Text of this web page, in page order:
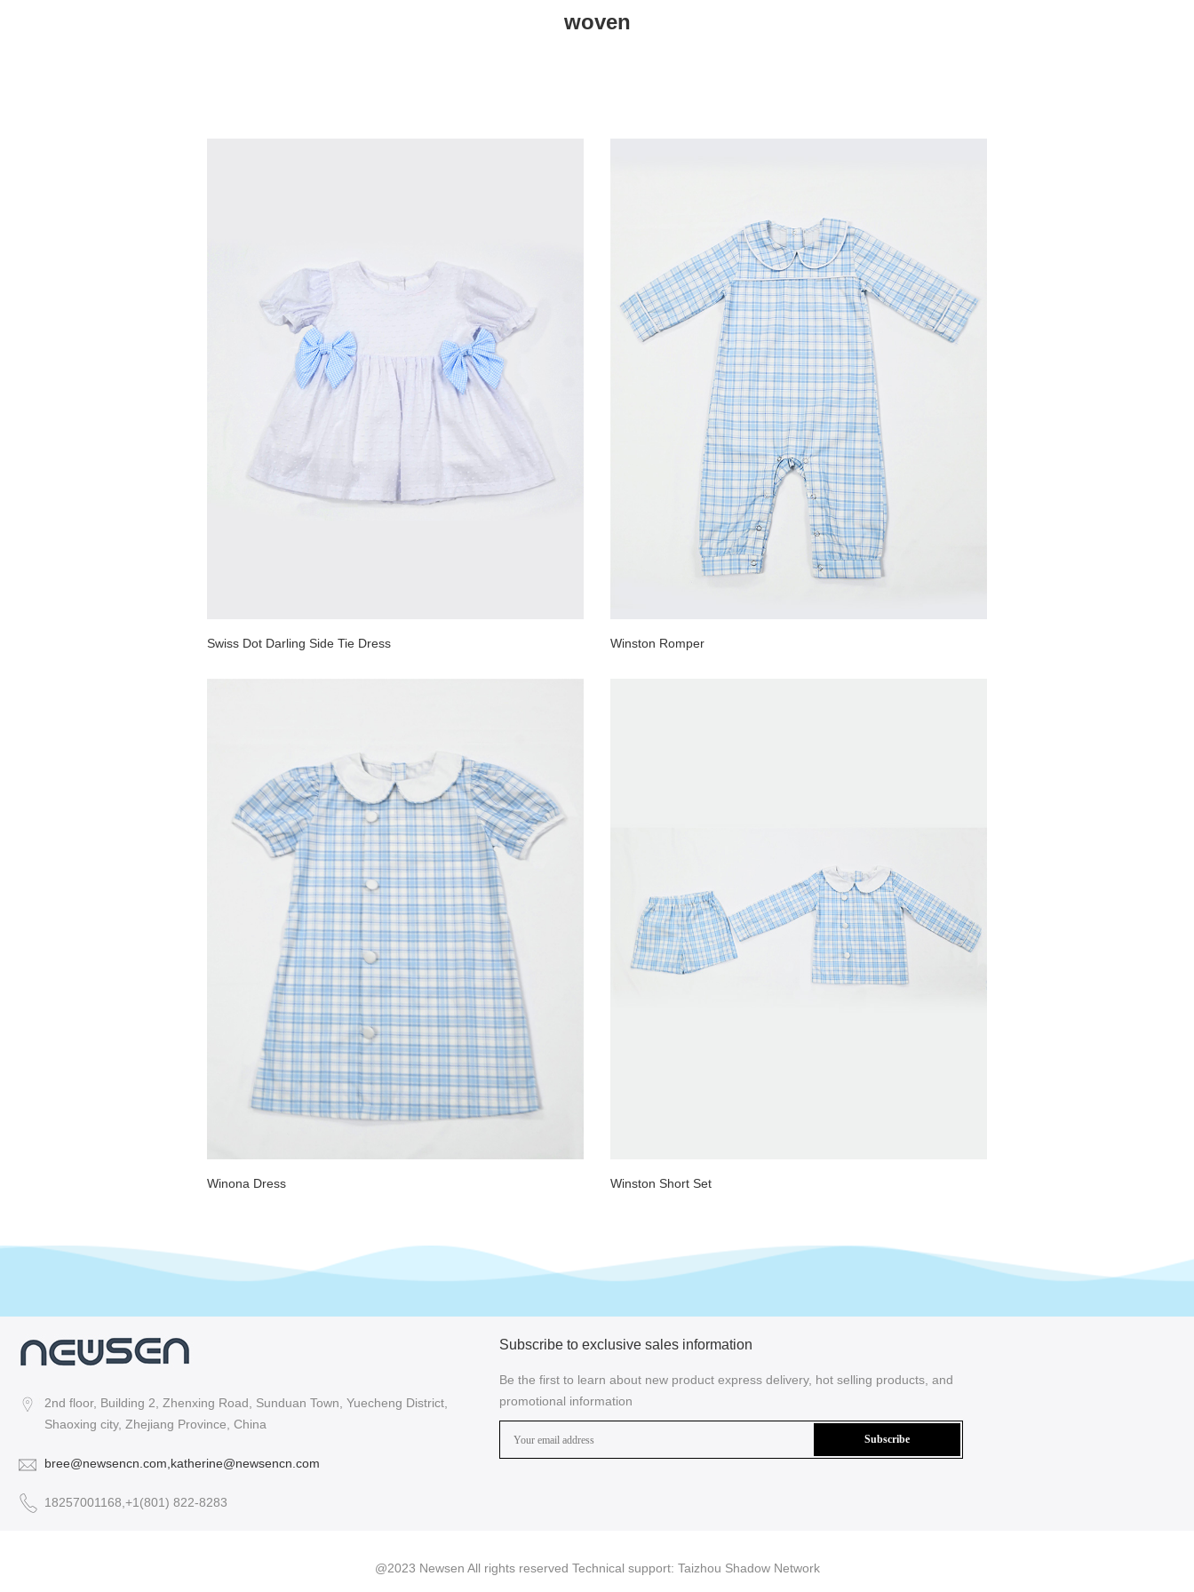
woven
Swiss Dot Darling Side Tie Dress Winston Romper
Winona Dress Winston Short Set
2nd floor, Building 2, Zhenxing Road, Sunduan Town, Yuecheng District,
Shaoxing city, Zhejiang Province, China
bree@newsencn.com,katherine@newsencn.com
18257001168,+1(801) 822-8283
Subscribe to exclusive sales information
Be the first to learn about new product express delivery, hot selling products, and
promotional information
@2023 Newsen All rights reserved Technical support: Taizhou Shadow Network